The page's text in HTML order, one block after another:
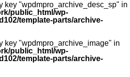
key "wpdmpro_archive_desc_sp" in
public_html/wp-
template-parts/archive-
key "wpdmpro_archive_image" in
public_html/wp-
template-parts/archive-